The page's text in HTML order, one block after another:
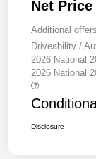
Net Price
Additional
Driveability /
2026 National
2026 National
Disclosure